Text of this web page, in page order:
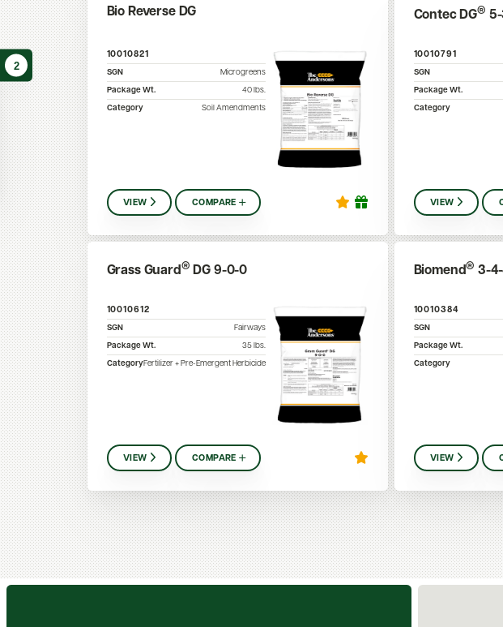
2
Bio Reverse DG
10010821
SGN
Microgreens
Package Wt.
40 lbs.
Category
Soil Amendments
VIEW COMPARE
Contec DG® 5-
10010791
SGN
Package Wt.
Category
VIEW
Grass Guard® DG 9-0-0
10010612
SGN
Fairways
Package Wt.
35 lbs.
CategoryFertilizer + Pre-Emergent Herbicide
VIEW COMPARE
Biomend® 3-
10010384
SGN
Package Wt.
Category
VIEW